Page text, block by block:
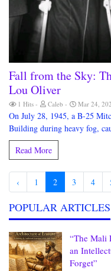
Fall from the Sky:
Lou Oliver
1 Hits Caleb Mar 24,
On July 28, 1945, a B-25
Building during heavy fog,
Read More
‹ 1 2 3 4
POPULAR ARTICLES
“The Mali
an
Forget”